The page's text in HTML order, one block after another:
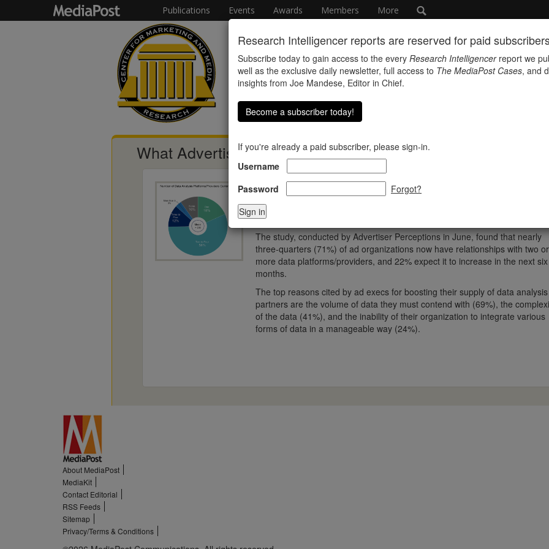
Publications Events Awards Members More
Research Intelligencer reports are reserved for paid
Subscribe today to gain access to the every Research Intelligencerreport we
well as the exclusive daily newsletter, full access to The MediaPost Cases, and
insights from Joe Mandese, Editor in Chief.
Become a subscriber today!
If you're already a paid subscriber, please sign-in.
Username
Password
Forgot?
What Advertisers Think
The increasing availability and complexity of consumer data is driving a
corresponding increase in the supply of data analysis platforms and partners,
according to a survey of ad execs conducted for MediaPost.
The study, conducted by Advertiser Perceptions in June, found that nearly
three-quarters (71%) of ad organizations now have relationships with two or
more data platforms/providers, and 22% expect it to increase in the next six
months.
The top reasons cited by ad execs for boosting their supply of data analysis
partners are the volume of data they must contend with (69%), the
of the data (41%), and the inability of their organization to integrate various
forms of data in a manageable way (24%).
About MediaPost
MediaKit
Contact Editorial
RSS Feeds
Sitemap
Privacy/Terms & Conditions